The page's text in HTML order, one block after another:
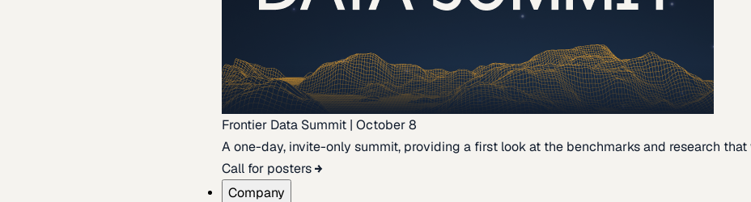
Frontier Data Summit | October 8
A one-day, invite-only summit, providing a first look at the benchmarks and research
Call for posters
Company